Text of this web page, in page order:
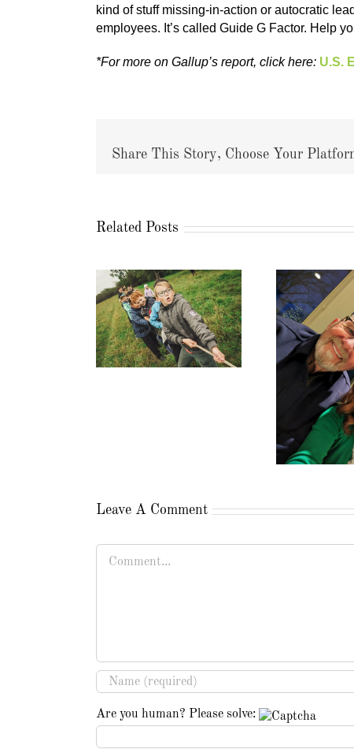
kind of stuff missing-in-action or autocratic
employees. It’s called Guide G Factor. Help
*For more on Gallup’s report, click here: U.S.
Share This Story, Choose Your
Related Posts
Leave A Comment
Are you human? Please solve: